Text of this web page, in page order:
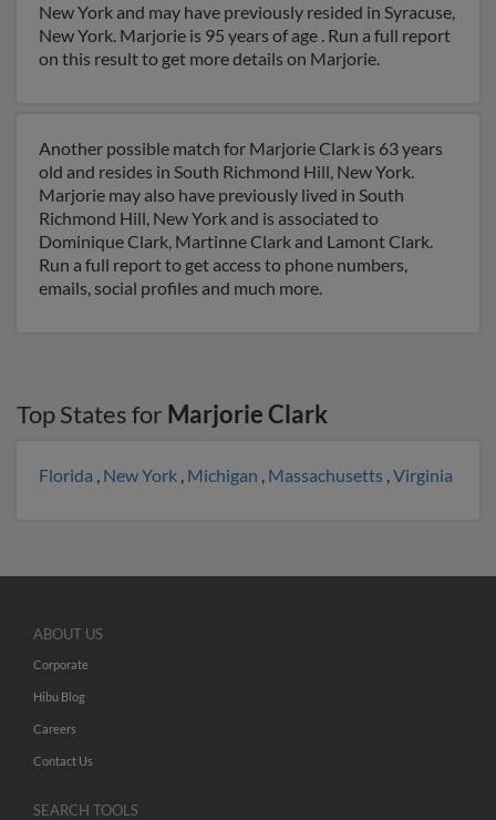
New York and may have previously resided in Syracuse,
New York. Marjorie is 95 years of age . Run a full report
on this result to get more details on Marjorie.
Another possible match for Marjorie Clark is 63 years
old and resides in South Richmond Hill, New York.
Marjorie may also have previously lived in South
Richmond Hill, New York and is associated to
Dominique Clark, Martinne Clark and Lamont Clark.
Run a full report to get access to phone numbers,
emails, social profiles and much more.
Top States for Marjorie Clark
Florida , New York , Michigan , Massachusetts ,Virginia
ABOUT US
Corporate
Hibu Blog
Careers
Contact Us
SEARCH TOOLS